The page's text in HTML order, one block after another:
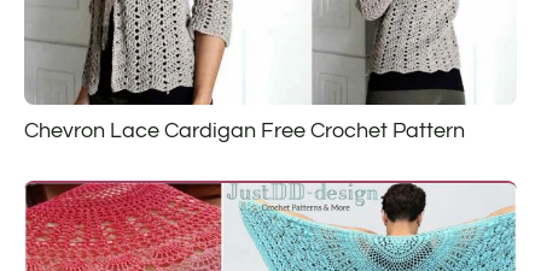
Chevron Lace Cardigan Free Crochet Pattern